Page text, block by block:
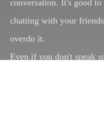
conversation. It's good to
chatting with your
overdo it.
Even if you don't speak